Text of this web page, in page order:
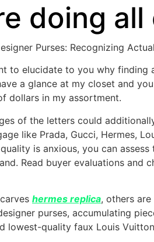
doing
Purses: Recognizing
to elucidate to you why
a glance at my closet and
dollars in my assortment.
of the letters could
like Prada, Gucci, Hermes,
is anxious, you can
Read buyer evaluations and
hermes replica, others
purses, accumulating
lowest-quality faux Louis